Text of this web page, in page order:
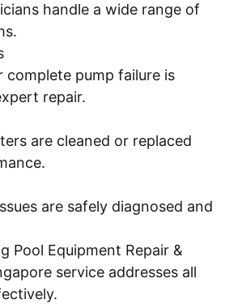
handle a wide range of
complete pump failure is
repair.
are cleaned or replaced
are safely diagnosed and
Pool Equipment Repair &
service addresses all